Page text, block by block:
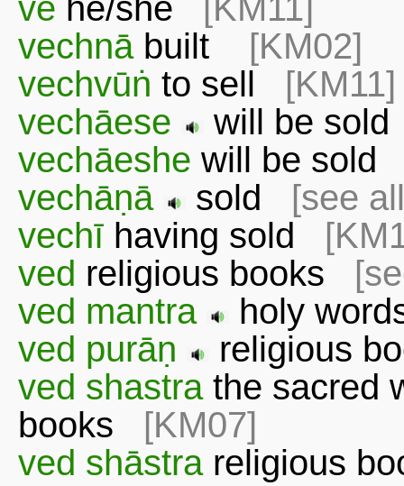
ve he/she [KM11]
vechnā built [KM02]
vechvūṅ to sell [KM11]
vechāese
will be
vechāeshe will be
vechāṇā
sold [see
vechī having sold
ved religious books
ved mantra
holy
ved purāṇ
religious
ved shastrathe sacred
books [KM07]
ved shāstrareligious